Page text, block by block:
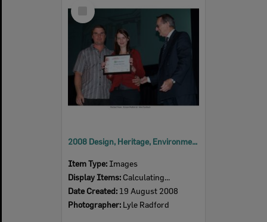
Item
2008 Design, Heritage, Environment and Student Awards
Item Type: Images
Display Items: Calculating...
Date Created: 19 August 2008
Photographer: Lyle Radford